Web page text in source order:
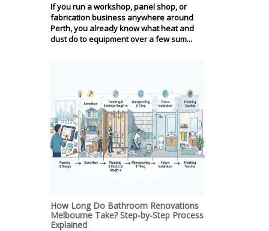
If you run a workshop, panel shop, or
fabrication business anywhere around
Perth, you already know what heat and
dust do to equipment over a few sum...
How Long Do Bathroom Renovations
Melbourne Take? Step-by-Step Process
Explained